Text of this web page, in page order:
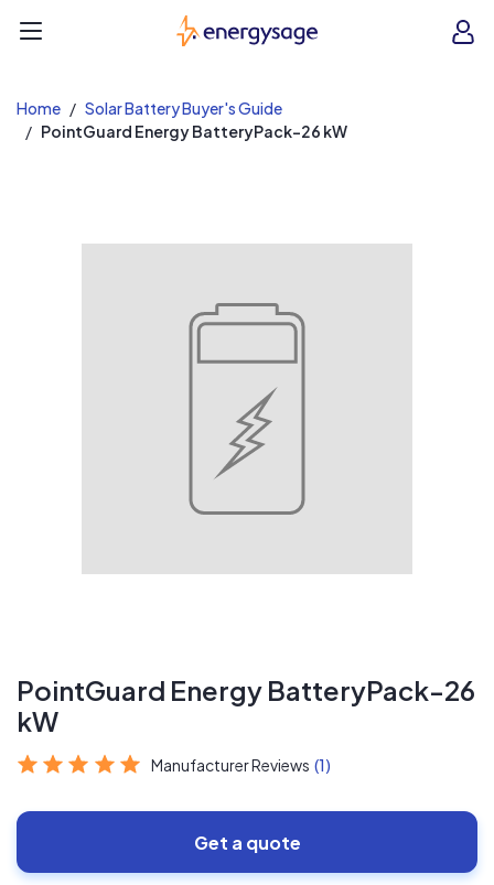
EnergySage
Home
Solar Battery Buyer's Guide
PointGuard Energy BatteryPack-26 kW
PointGuard Energy BatteryPack-26
kW
Manufacturer Reviews (1)
Get a quote